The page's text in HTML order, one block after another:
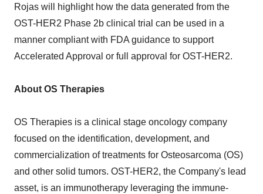
Rojas will highlight how the data generated from the
OST-HER2 Phase 2b clinical trial can be used in a
manner compliant with FDA guidance to support
Accelerated Approval or full approval for OST-HER2.
About OS Therapies
OS Therapies is a clinical stage oncology company
focused on the identification, development, and
commercialization of treatments for Osteosarcoma (OS)
and other solid tumors. OST-HER2, the Company's lead
asset, is an immunotherapy leveraging the immune-